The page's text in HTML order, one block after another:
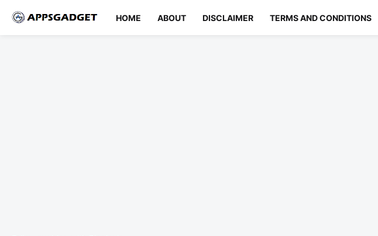
HOME ABOUT DISCLAIMER TERMS AND CONDITIONS